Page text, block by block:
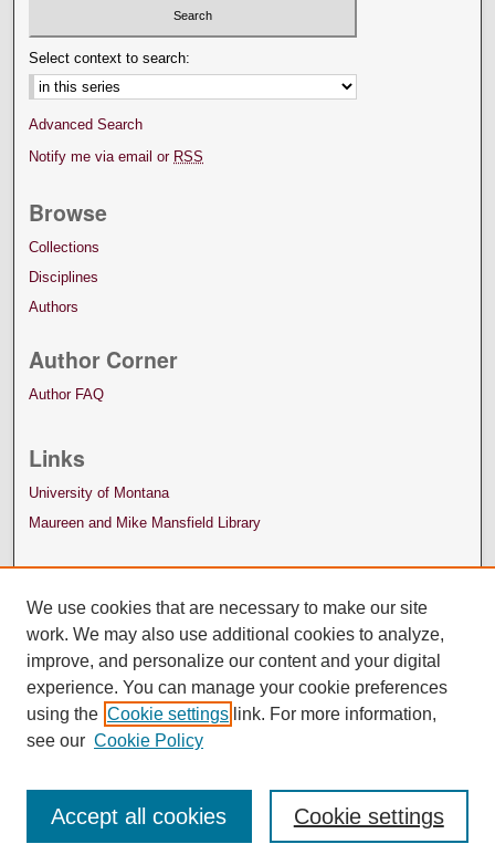
Select context to search:
Advanced Search
Notify me via email or RSS
Browse
Collections
Disciplines
Authors
Author Corner
Author FAQ
Links
University of Montana
Maureen and Mike Mansfield Library
We use cookies that are necessary to make our site
work. We may also use additional cookies to analyze,
improve, and personalize our content and your digital
experience. You can manage your cookie preferences
using the Cookie settings link. For more information,
see our Cookie Policy
Cookie settings
Accept all cookies